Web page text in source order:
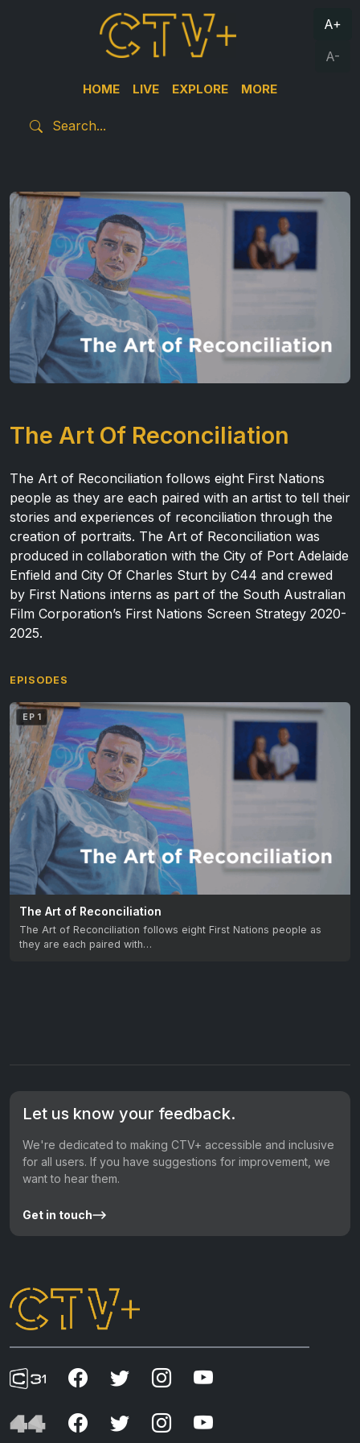
HOME LIVE EXPLORE MORE
A+
A-
The Art Of Reconciliation
The Art of Reconciliation follows eight First Nations
people as they are each paired with an artist to tell their
stories and experiences of reconciliation through the
creation of portraits. The Art of Reconciliation was
produced in collaboration with the City of Port Adelaide
Enfield and City Of Charles Sturt by C44 and crewed
by First Nations interns as part of the South Australian
Film Corporation’s First Nations Screen Strategy 2020-
2025.
EPISODES
EP 1
The Art of Reconciliation
The Art of Reconciliation follows eight First Nations people as
they are each paired with…
Let us know your feedback.
We're dedicated to making CTV+ accessible and inclusive
for all users. If you have suggestions for improvement, we
want to hear them.
Get in touch